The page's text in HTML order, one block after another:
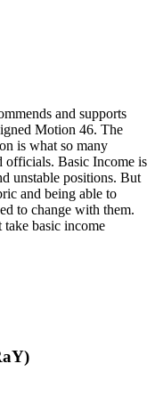
and supports
Motion 46. The
is what so many
officials. Basic Income is
unstable positions. But
and being able to
to change with them.
basic income